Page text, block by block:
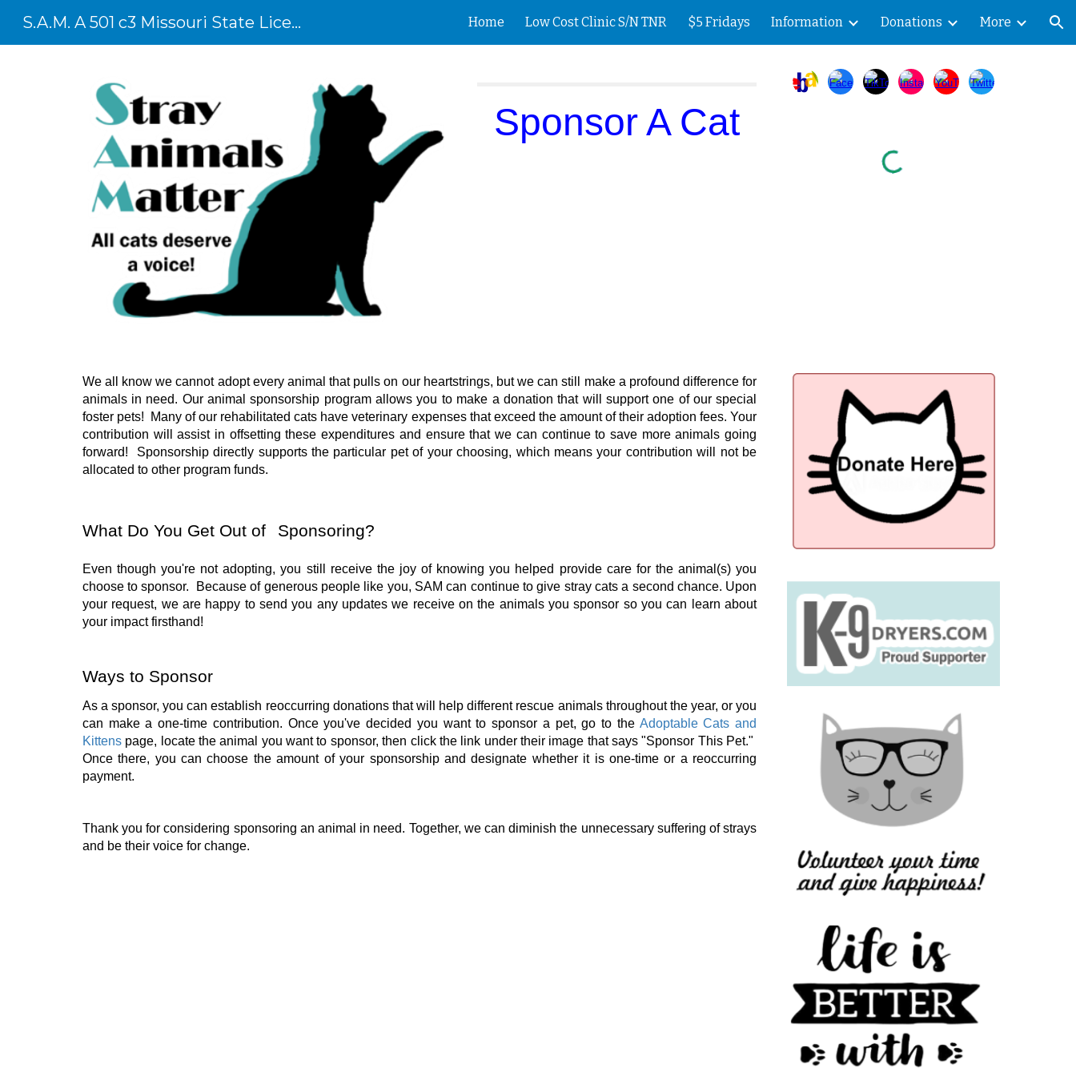
Skip to navigation
S.A.M. A 501 c3 Missouri State Licensed Shelter Home Low Cost Clinic S/N TNR $5 Fridays Information Donations More
Sponsor A Cat
We all know we cannot adopt every animal that pulls on our heartstrings, but we can still make a profound difference for
animals in need. Our animal sponsorship program allows you to make a donation that will support one of our special
foster pets! Many of our rehabilitated cats have veterinary expenses that exceed the amount of their adoption fees. Your
contribution will assist in offsetting these expenditures and ensure that we can continue to save more animals going
forward! Sponsorship directly supports the particular pet of your choosing, which means your contribution will not be
allocated to other program funds.
What Do You Get Out of Sponsoring?
Even though you're not adopting, you still receive the joy of knowing you helped provide care for the animal(s) you
choose to sponsor. Because of generous people like you, SAM can continue to give stray cats a second chance. Upon
your request, we are happy to send you any updates we receive on the animals you sponsor so you can learn about
your impact firsthand!
Ways to Sponsor
As a sponsor, you can establish reoccurring donations that will help different rescue animals throughout the year, or you
can make a one-time contribution. Once you've decided you want to sponsor a pet, go to the Adoptable Cats and
Kittenspage, locate the animal you want to sponsor, then click the link under their image that says "Sponsor This Pet."
Once there, you can choose the amount of your sponsorship and designate whether it is one-time or a reoccurring
payment.
Thank you for considering sponsoring an animal in need. Together, we can diminish the unnecessary suffering of strays
and be their voice for change.